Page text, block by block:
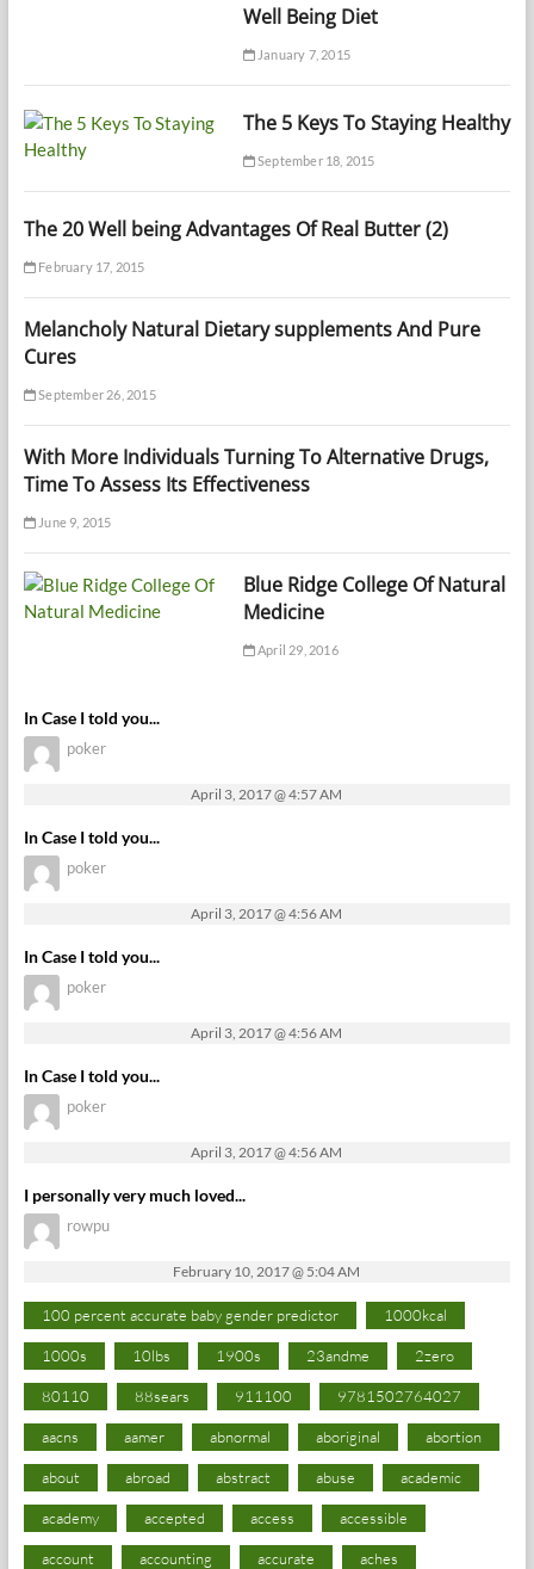
Well Being Diet
January 7, 2015
The 5 Keys To Staying Healthy
September 18, 2015
The 20 Well being Advantages Of Real Butter (2)
February 17, 2015
Melancholy Natural Dietary supplements And Pure
Cures
September 26, 2015
With More Individuals Turning To Alternative Drugs,
Time To Assess Its Effectiveness
June 9, 2015
Blue Ridge College Of Natural
Medicine
April 29, 2016
In Case I told you...
poker
April 3, 2017 @ 4:57 AM
In Case I told you...
poker
April 3, 2017 @ 4:56 AM
In Case I told you...
poker
April 3, 2017 @ 4:56 AM
In Case I told you...
poker
April 3, 2017 @ 4:56 AM
I personally very much loved...
rowpu
February 10, 2017 @ 5:04 AM
100 percent accurate baby gender predictor 1000kcal
1000s 10lbs 1900s 23andme 2zero
80110 88sears 911100 9781502764027
aacns aamer abnormal aboriginal abortion
about abroad abstract abuse academic
academy accepted access accessible
account accounting accurate aches